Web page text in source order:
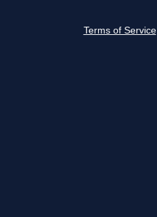
Terms of Service